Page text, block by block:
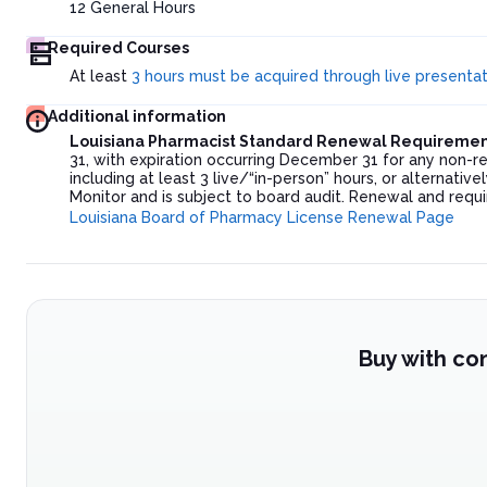
12 General Hours
Required Courses
At least 3 hours must be acquired through live
Additional information
Louisiana Pharmacist Standard Renewal
31, with expiration occurring December 31 for any
including at least 3 live/“in-person” hours, or
Monitor and is subject to board audit. Renewal and
Louisiana Board of Pharmacy License Renewal Page
Buy with